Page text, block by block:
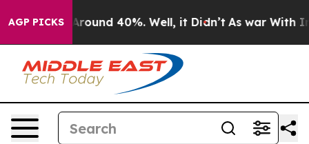
AGP PICKS
a Floor Around 40%. Well, it Didn’t As war With